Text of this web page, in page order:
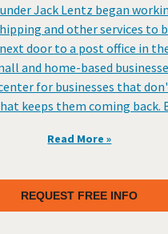
Jack Lentz began
and other services to
door to a post office in
and home-based
for businesses that
keeps them coming
Read More »
REQUEST FREE INFO